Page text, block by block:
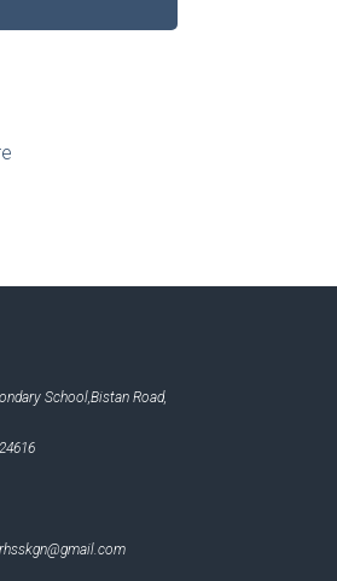
School,Bistan Road,